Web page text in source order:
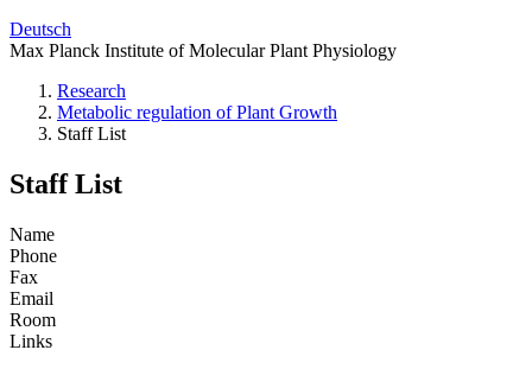
Deutsch
Max Planck Institute of Molecular Plant Physiology
Research
Metabolic regulation of Plant Growth
Staff List
Staff List
Name
Phone
Fax
Email
Room
Links